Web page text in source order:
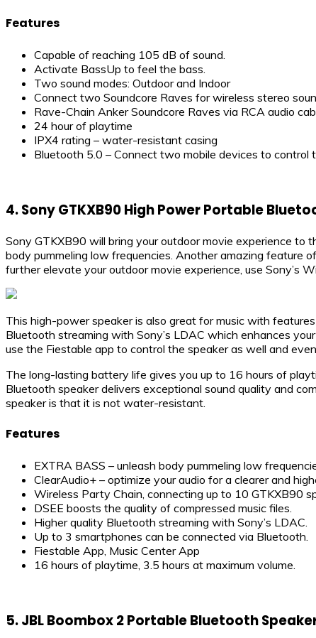
Features
Capable of reaching 105 dB of sound.
Activate BassUp to feel the bass.
Two sound modes: Outdoor and Indoor
Connect two Soundcore Raves for wireless stereo
Rave-Chain Anker Soundcore Raves via RCA audio
24 hour of playtime
IPX4 rating – water-resistant casing
Bluetooth 5.0 – Connect two mobile devices to control
4.Sony GTKXB90 High Power Portable
Sony GTKXB90 will bring your outdoor movie experience to
body pummeling low frequencies. Another amazing feature
further elevate your outdoor movie experience, use Sony’s
This high-power speaker is also great for music with
Bluetooth streaming with Sony’s LDAC which enhances
use the Fiestable app to control the speaker as well and
The long-lasting battery life gives you up to 16 hours of
Bluetooth speaker delivers exceptional sound quality and
speaker is that it is not water-resistant.
Features
EXTRA BASS – unleash body pummeling low
ClearAudio+ – optimize your audio for a clearer and
Wireless Party Chain, connecting up to 10 GTKXB90
DSEE boosts the quality of compressed music files.
Higher quality Bluetooth streaming with Sony’s LDAC.
Up to 3 smartphones can be connected via Bluetooth.
Fiestable App, Music Center App
16 hours of playtime, 3.5 hours at maximum volume.
5. JBL Boombox 2 Portable Bluetooth